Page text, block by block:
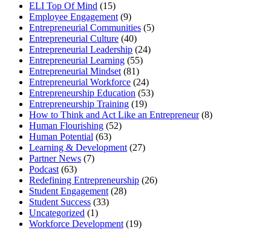
ELI Top Of Mind (15)
Employee Engagement (9)
Entrepreneurial Communities (5)
Entrepreneurial Culture (40)
Entrepreneurial Leadership (24)
Entrepreneurial Learning (55)
Entrepreneurial Mindset (81)
Entrepreneurial Workforce (24)
Entrepreneurship Education (53)
Entrepreneurship Training (19)
How to Think and Act Like an Entrepreneur(8)
Human Flourishing (52)
Human Potential (63)
Learning & Development (27)
Partner News (7)
Podcast (63)
Redefining Entrepreneurship (26)
Student Engagement (28)
Student Success (33)
Uncategorized (1)
Workforce Development (19)